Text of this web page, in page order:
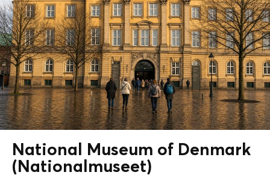
National Museum of Denmark
( Nationalmuseet)